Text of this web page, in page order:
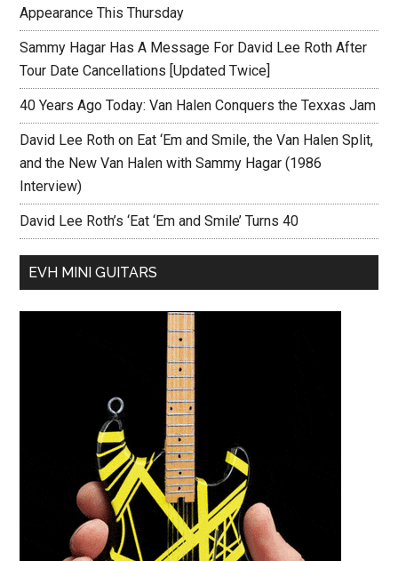
Appearance This Thursday
Sammy Hagar Has A Message For David Lee Roth After
Tour Date Cancellations [Updated Twice]
40 Years Ago Today: Van Halen Conquers the Texxas Jam
David Lee Roth on Eat ‘Em and Smile, the Van Halen Split,
and the New Van Halen with Sammy Hagar (1986
Interview)
David Lee Roth’s ‘Eat ‘Em and Smile’ Turns 40
EVH MINI GUITARS